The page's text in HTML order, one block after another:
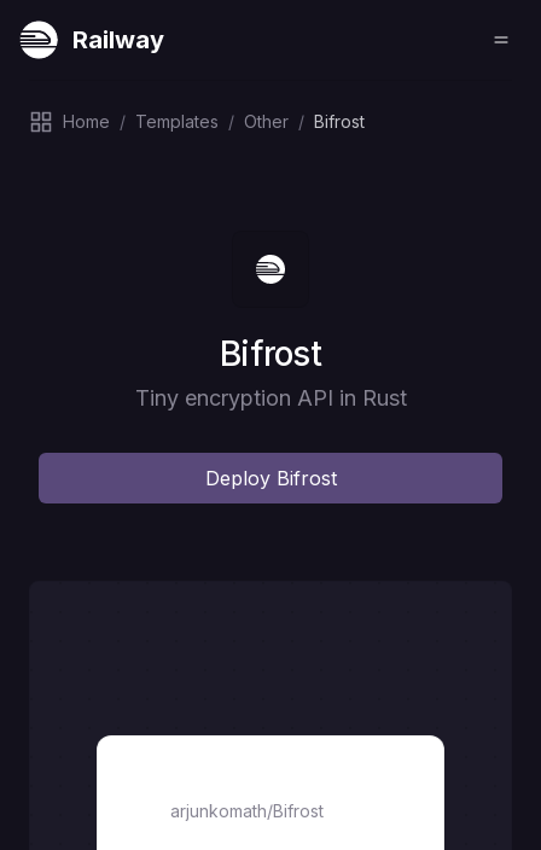
Railway
Home / Templates / Other / Bifrost
Deploy
Bifrost
Tiny encryption API in Rust
Deploy Bifrost
arjunkomath/Bifrost